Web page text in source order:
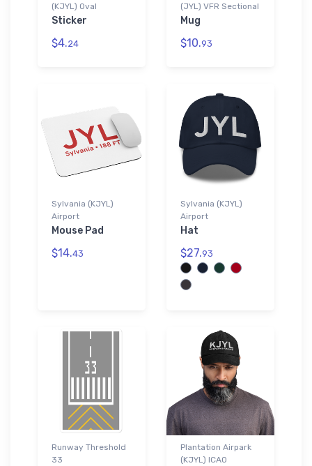
(KJYL) Oval
Sticker
$4.24
(JYL) VFR Sectional
Mug
$10.93
Sylvania (KJYL)
Airport
Mouse Pad
$14.43
Sylvania (KJYL)
Airport
Hat
$27.93
Runway Threshold
33
Plantation Airpark
(KJYL) ICAO